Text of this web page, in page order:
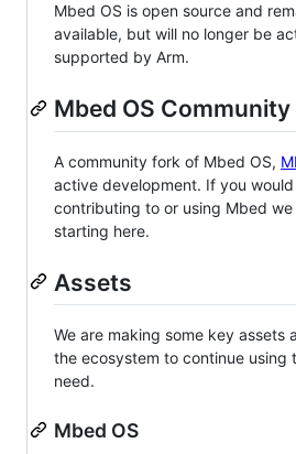
Mbed OS is open source and
available, but will no longer be
supported by Arm.
Mbed OS
A community fork of Mbed OS,
active development. If you
contributing to or using Mbed we
starting here.
Assets
We are making some key assets
the ecosystem to continue using
need.
Mbed OS